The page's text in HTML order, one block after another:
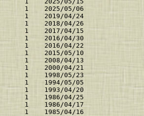
    1    2025/05/06
    1    2019/04/24
    1    2018/04/26
    1    2017/04/15
    1    2016/04/30
    1    2016/04/22
    1    2015/05/10
    1    2008/04/13
    1    2000/04/21
    1    1998/05/23
    1    1994/05/05
    1    1993/04/20
    1    1986/04/25
    1    1986/04/17
    1    1985/04/16